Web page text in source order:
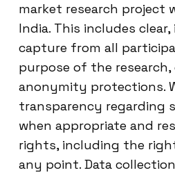
market research project
India. This includes
capture from all
purpose of the research,
anonymity protections.
transparency regarding
when appropriate and
rights, including the
any point. Data